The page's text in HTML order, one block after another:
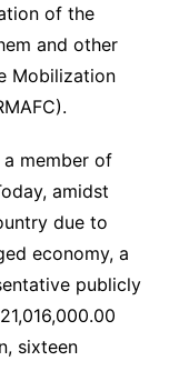
of the
and other
Mobilization
a member of
amidst
due to
economy, a
publicly
sixteen